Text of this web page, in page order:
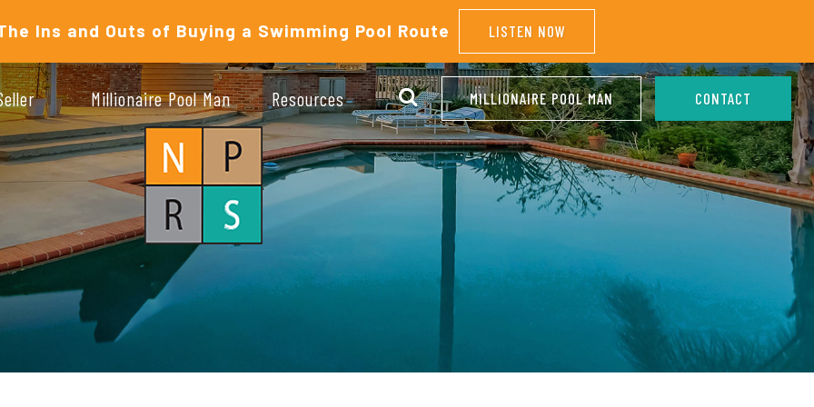
Ins and Outs of Buying a Swimming Pool Route LISTEN NOW
Millionaire Pool Man Resources MILLIONAIRE POOL MAN CONTACT